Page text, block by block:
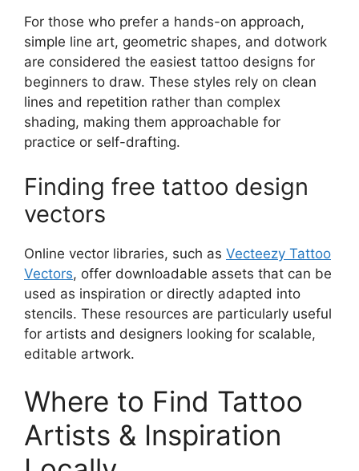
For those who prefer a hands-on approach,
simple line art, geometric shapes, and dotwork
are considered the easiest tattoo designs for
beginners to draw. These styles rely on clean
lines and repetition rather than complex
shading, making them approachable for
practice or self-drafting.
Finding free tattoo design
vectors
Online vector libraries, such as Vecteezy Tattoo
Vectors, offer downloadable assets that can be
used as inspiration or directly adapted into
stencils. These resources are particularly useful
for artists and designers looking for scalable,
editable artwork.
Where to Find Tattoo
Artists & Inspiration